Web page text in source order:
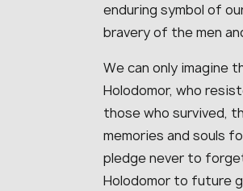
enduring symbol of
bravery of the men
We can only imagine
Holodomor, who
those who survived,
memories and souls
pledge never to
Holodomor to future